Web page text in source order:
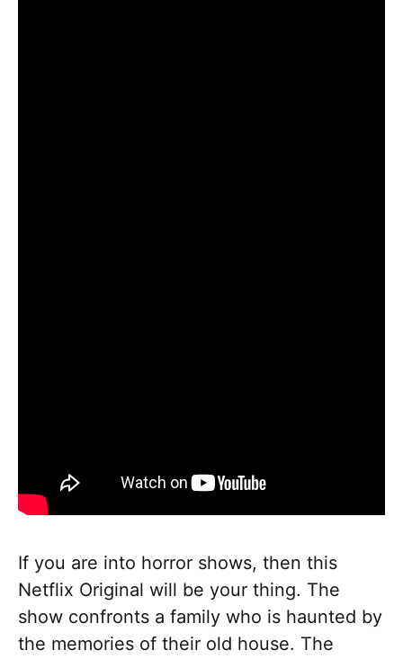
If you are into horror shows, then this
Netflix Original will be your thing. The
show confronts a family who is haunted by
the memories of their old house. The